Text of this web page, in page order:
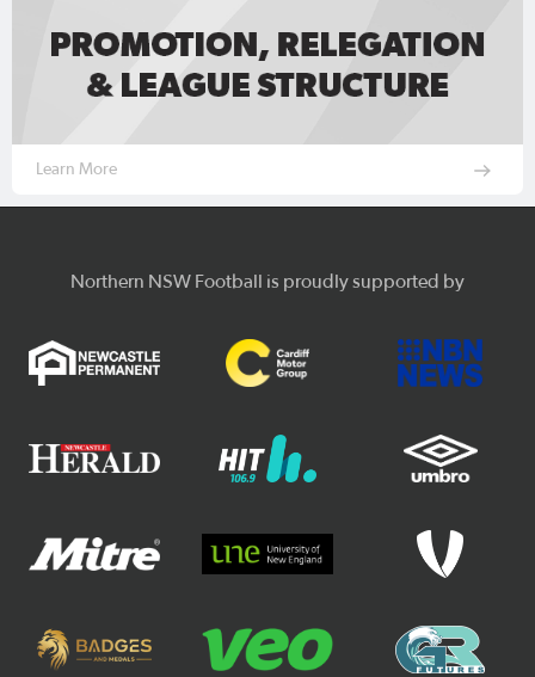
Learn More
Northern NSW Football is proudly supported by